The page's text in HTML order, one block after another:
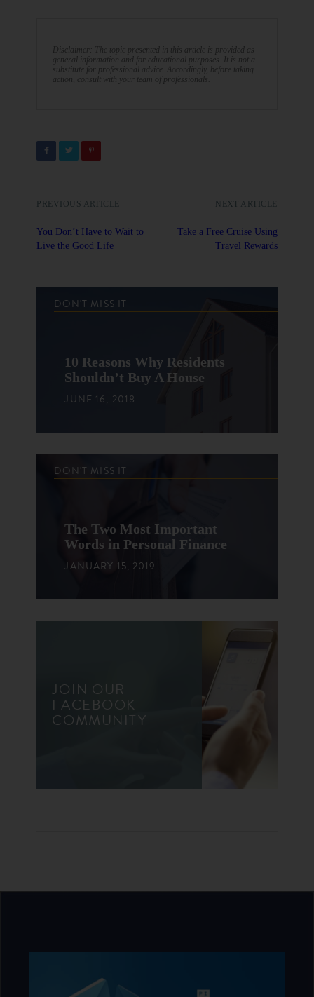
Disclaimer: The topic presented in this article is provided as
general information and for educational purposes. It is not a
substitute for professional advice. Accordingly, before taking
action, consult with your team of professionals.
PREVIOUS ARTICLE
You Don’t Have to Wait to
Live the Good Life
NEXT ARTICLE
Take a Free Cruise Using
Travel Rewards
DON'T MISS IT
10 Reasons Why Residents
Shouldn’t Buy A House
JUNE 16, 2018
DON'T MISS IT
The Two Most Important
Words in Personal Finance
JANUARY 15, 2019
JOIN OUR
FACEBOOK
COMMUNITY